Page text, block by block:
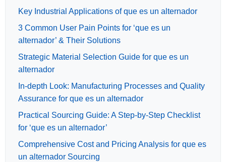
Key Industrial Applications of que es un alternador
3 Common User Pain Points for ‘que es un
alternador’ & Their Solutions
Strategic Material Selection Guide for que es un
alternador
In-depth Look: Manufacturing Processes and Quality
Assurance for que es un alternador
Practical Sourcing Guide: A Step-by-Step Checklist
for ‘que es un alternador’
Comprehensive Cost and Pricing Analysis for que es
un alternador Sourcing